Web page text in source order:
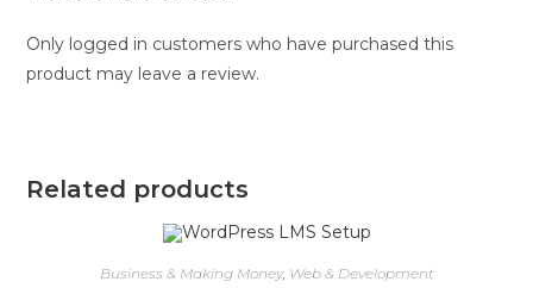
Only logged in customers who have purchased this
product may leave a review.
Related products
Business & Making Money, Web & Development